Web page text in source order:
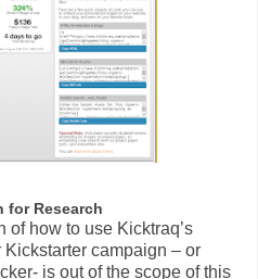
for Research
how to use Kicktraq’s
campaign – or
is out of the scope of this